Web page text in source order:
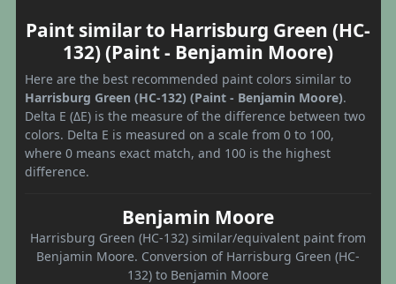
Paint similar to Harrisburg Green (HC-
132) (Paint - Benjamin Moore)
Here are the best recommended paint colors similar to
Harrisburg Green (HC-132) (Paint - Benjamin Moore).
Delta E (ΔE) is the measure of the difference between two
colors. Delta E is measured on a scale from 0 to 100,
where 0 means exact match, and 100 is the highest
difference.
Benjamin Moore
Harrisburg Green (HC-132) similar/equivalent paint from
Benjamin Moore. Conversion of Harrisburg Green (HC-
132) to Benjamin Moore